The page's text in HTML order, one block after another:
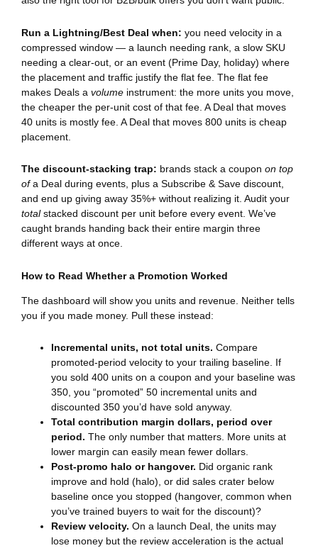
Run a Lightning/Best Deal when: you need velocity in a
compressed window — a launch needing rank, a slow SKU
needing a clear-out, or an event (Prime Day, holiday) where
the placement and traffic justify the flat fee. The flat fee
makes Deals a volume instrument: the more units you move,
the cheaper the per-unit cost of that fee. A Deal that moves
40 units is mostly fee. A Deal that moves 800 units is cheap
placement.
The discount-stacking trap: brands stack a coupon on top
ofa Deal during events, plus a Subscribe & Save discount,
and end up giving away 35%+ without realizing it. Audit your
totalstacked discount per unit before every event. We’ve
caught brands handing back their entire margin three
different ways at once.
How to Read Whether a Promotion Worked
The dashboard will show you units and revenue. Neither tells
you if you made money. Pull these instead:
Incremental units, not total units. Compare
promoted-period velocity to your trailing baseline. If
you sold 400 units on a coupon and your baseline was
350, you “promoted” 50 incremental units and
discounted 350 you’d have sold anyway.
Total contribution margin dollars, period over
period. The only number that matters. More units at
lower margin can easily mean fewer dollars.
Post-promo halo or hangover. Did organic rank
improve and hold (halo), or did sales crater below
baseline once you stopped (hangover, common when
you’ve trained buyers to wait for the discount)?
Review velocity. On a launch Deal, the units may
lose money but the review acceleration is the actual